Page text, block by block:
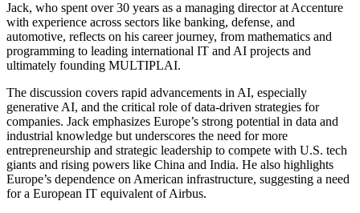
Jack, who spent over 30 years as a managing director at Accenture
with experience across sectors like banking, defense, and
automotive, reflects on his career journey, from mathematics and
programming to leading international IT and AI projects and
ultimately founding MULTIPLAI.
The discussion covers rapid advancements in AI, especially
generative AI, and the critical role of data-driven strategies for
companies. Jack emphasizes Europe’s strong potential in data and
industrial knowledge but underscores the need for more
entrepreneurship and strategic leadership to compete with U.S. tech
giants and rising powers like China and India. He also highlights
Europe’s dependence on American infrastructure, suggesting a need
for a European IT equivalent of Airbus.